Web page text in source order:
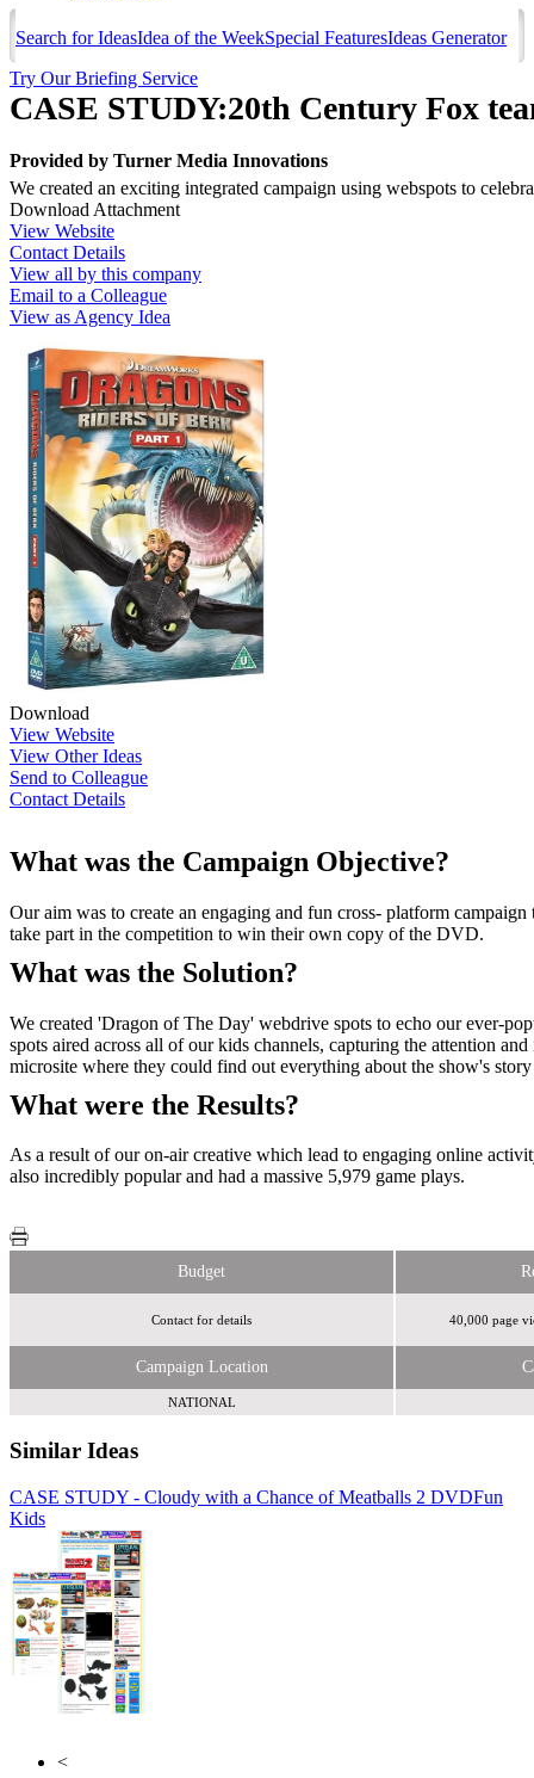
Search for IdeasIdea of the WeekSpecial FeaturesIdeas Generator
Try Our Briefing Service
CASE STUDY:20th Century Fox
Provided by Turner Media Innovations
We created an exciting integrated campaign using webspots to
Download Attachment
View Website
Contact Details
View all by this company
Email to a Colleague
View as Agency Idea
Download
View Website
View Other Ideas
Send to Colleague
Contact Details
What was the Campaign Objective?
Our aim was to create an engaging and fun cross- platform
take part in the competition to win their own copy of the DVD.
What was the Solution?
We created 'Dragon of The Day' webdrive spots to echo our ever-
spots aired across all of our kids channels, capturing the attention
microsite where they could find out everything about the show's
What were the Results?
As a result of our on-air creative which lead to engaging online
also incredibly popular and had a massive 5,979 game plays.
Budget
Contact for details 40,000 page
Campaign Location
NATIONAL
Similar Ideas
CASE STUDY - Cloudy with a Chance of Meatballs 2 DVDFun
Kids
Thinkbox
<